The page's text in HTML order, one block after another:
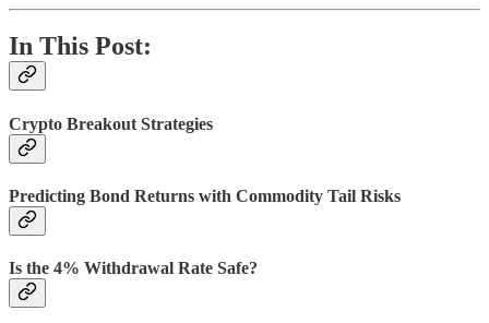
In This Post:
Crypto Breakout Strategies
Predicting Bond Returns with Commodity Tail Risks
Is the 4% Withdrawal Rate Safe?